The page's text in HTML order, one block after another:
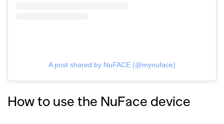
A post shared by NuFACE (@mynuface)
How to use the NuFace device